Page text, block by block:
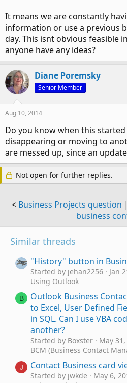
It means we are constantly
information or use a previous
day. This isnt obvious feasible
anyone have any ideas?
Diane Poremsky
Senior Member
Aug 10, 2014
Do you know when this
disappearing or moving to
are messed up, since an
Not open for further replies.
< Business Projects question |
business
Similar threads
"History" button in
Started by jehan2256 Jan
Using Outlook
B
Outlook Business
to Excel, User Defined
in SQL. Can I use VBA
another?
Started by Boxster May
BCM (Business Contact
J Contact Business card
Started by jwkde May 6,